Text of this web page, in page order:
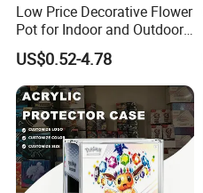
Low Price Decorative Flower
Pot for Indoor and Outdoor
Plant
US$0.52-4.78